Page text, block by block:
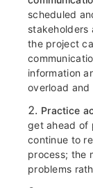
scheduled
stakeholders
the project
information
overload
Practice
get ahead of
continue to
process; the
problems